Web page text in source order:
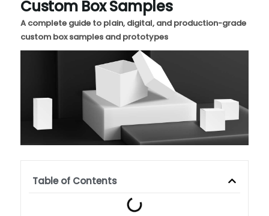
Custom Box Samples
A complete guide to plain, digital, and production-grade
custom box samples and prototypes
Table of Contents